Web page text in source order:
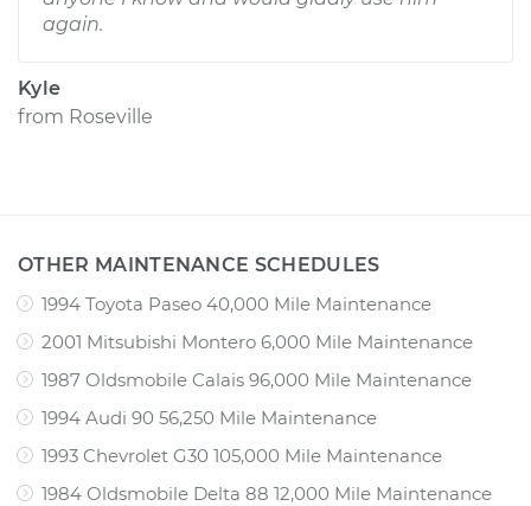
again.
Kyle
from Roseville
OTHER MAINTENANCE SCHEDULES
1994 Toyota Paseo 40,000 Mile Maintenance
2001 Mitsubishi Montero 6,000 Mile Maintenance
1987 Oldsmobile Calais 96,000 Mile Maintenance
1994 Audi 90 56,250 Mile Maintenance
1993 Chevrolet G30 105,000 Mile Maintenance
1984 Oldsmobile Delta 88 12,000 Mile Maintenance